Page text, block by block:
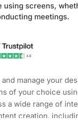
using screens,
meetings.
and manage your
of your choice
a wide range of
creation,